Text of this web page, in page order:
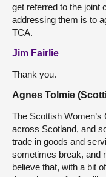
get referred to the joint
addressing them is to
TCA.
Jim Fairlie
Thank you.
Agnes Tolmie
The Scottish
across Scotland, and
trade in goods and
sometimes break, and
believe that, with a bit